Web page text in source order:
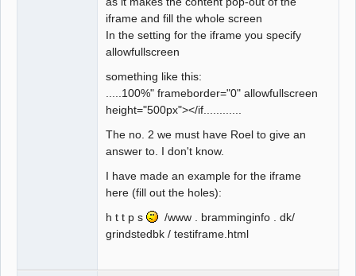
iframe and fill the whole screen
In the setting for the iframe you specify
allowfullscreen
something like this:
.....100%" frameborder="0" allowfullscreen
height="500px"></if............
The no. 2 we must have Roel to give an
answer to. I don't know.
I have made an example for the iframe
here (fill out the holes):
h t t p s
/www . bramminginfo . dk/
grindstedbk / testiframe.html